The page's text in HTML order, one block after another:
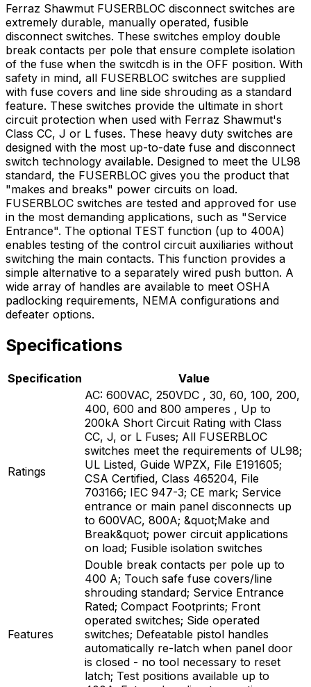
Ferraz Shawmut FUSERBLOC disconnect switches are
extremely durable, manually operated, fusible
disconnect switches. These switches employ double
break contacts per pole that ensure complete isolation
of the fuse when the switcdh is in the OFF position. With
safety in mind, all FUSERBLOC switches are supplied
with fuse covers and line side shrouding as a standard
feature. These switches provide the ultimate in short
circuit protection when used with Ferraz Shawmut's
Class CC, J or L fuses. These heavy duty switches are
designed with the most up-to-date fuse and disconnect
switch technology available. Designed to meet the UL98
standard, the FUSERBLOC gives you the product that
"makes and breaks" power circuits on load.
FUSERBLOC switches are tested and approved for use
in the most demanding applications, such as "Service
Entrance". The optional TEST function (up to 400A)
enables testing of the control circuit auxiliaries without
switching the main contacts. This function provides a
simple alternative to a separately wired push button. A
wide array of handles are available to meet OSHA
padlocking requirements, NEMA configurations and
defeater options.
Specifications
Specification Value
Ratings
AC: 600VAC, 250VDC , 30, 60, 100, 200,
400, 600 and 800 amperes , Up to
200kA Short Circuit Rating with Class
CC, J, or L Fuses; All FUSERBLOC
switches meet the requirements of UL98;
UL Listed, Guide WPZX, File E191605;
CSA Certified, Class 465204, File
703166; IEC 947-3; CE mark; Service
entrance or main panel disconnects up
to 600VAC, 800A; &quot;Make and
Break&quot; power circuit applications
on load; Fusible isolation switches
Features
Double break contacts per pole up to
400 A; Touch safe fuse covers/line
shrouding standard; Service Entrance
Rated; Compact Footprints; Front
operated switches; Side operated
switches; Defeatable pistol handles
automatically re-latch when panel door
is closed - no tool necessary to reset
latch; Test positions available up to